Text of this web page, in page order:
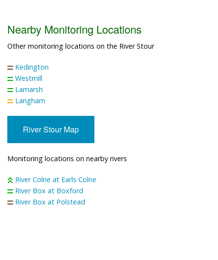
Nearby Monitoring Locations
Other monitoring locations on the River Stour
Kedington
Westmill
Lamarsh
Langham
River Stour Map
Monitoring locations on nearby rivers
River Colne at Earls Colne
River Box at Boxford
River Box at Polstead